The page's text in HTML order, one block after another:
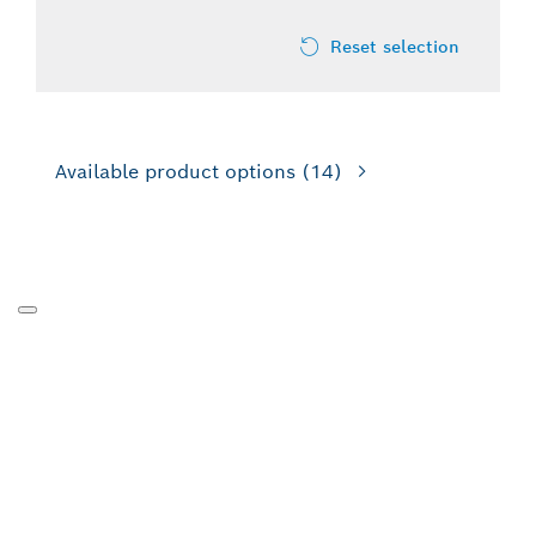
Reset selection
Available product options (14)